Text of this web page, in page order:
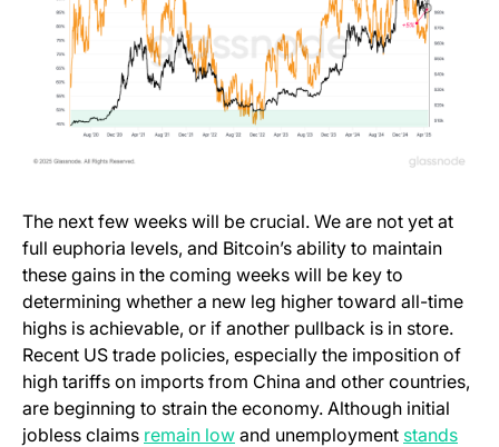
The next few weeks will be crucial. We are not yet at
full euphoria levels, and Bitcoin’s ability to maintain
these gains in the coming weeks will be key to
determining whether a new leg higher toward all-time
highs is achievable, or if another pullback is in store.
Recent US trade policies, especially the imposition of
high tariffs on imports from China and other countries,
are beginning to strain the economy. Although initial
jobless claims remain low and unemployment stands